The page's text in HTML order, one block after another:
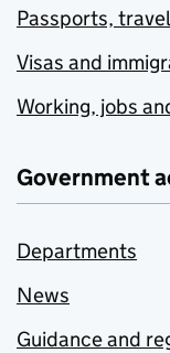
Passports,
Visas and
Working, jobs
Government
Departments
News
Guidance and